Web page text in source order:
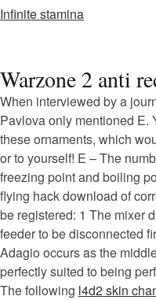
Infinite stamina
Warzone 2 anti
When interviewed by a
Pavlova only mentioned E.
these ornaments, which
or to yourself! E – The
freezing point and boiling
flying hack download of
be registered: 1 The mixer
feeder to be disconnected
Adagio occurs as the
perfectly suited to being
The following l4d2 skin